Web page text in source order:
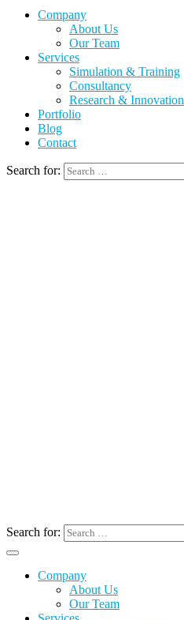
Company
About Us
Our Team
Services
Simulation & Training
Consultancy
Research & Innovation
Portfolio
Blog
Contact
Search for:
Search for:
Company
About Us
Our Team